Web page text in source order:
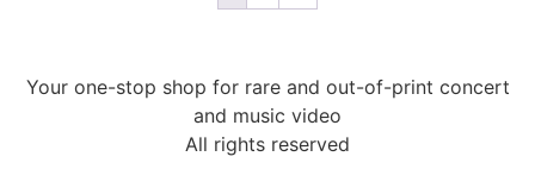
Your one-stop shop for rare and out-of-print concert
and music video
All rights reserved